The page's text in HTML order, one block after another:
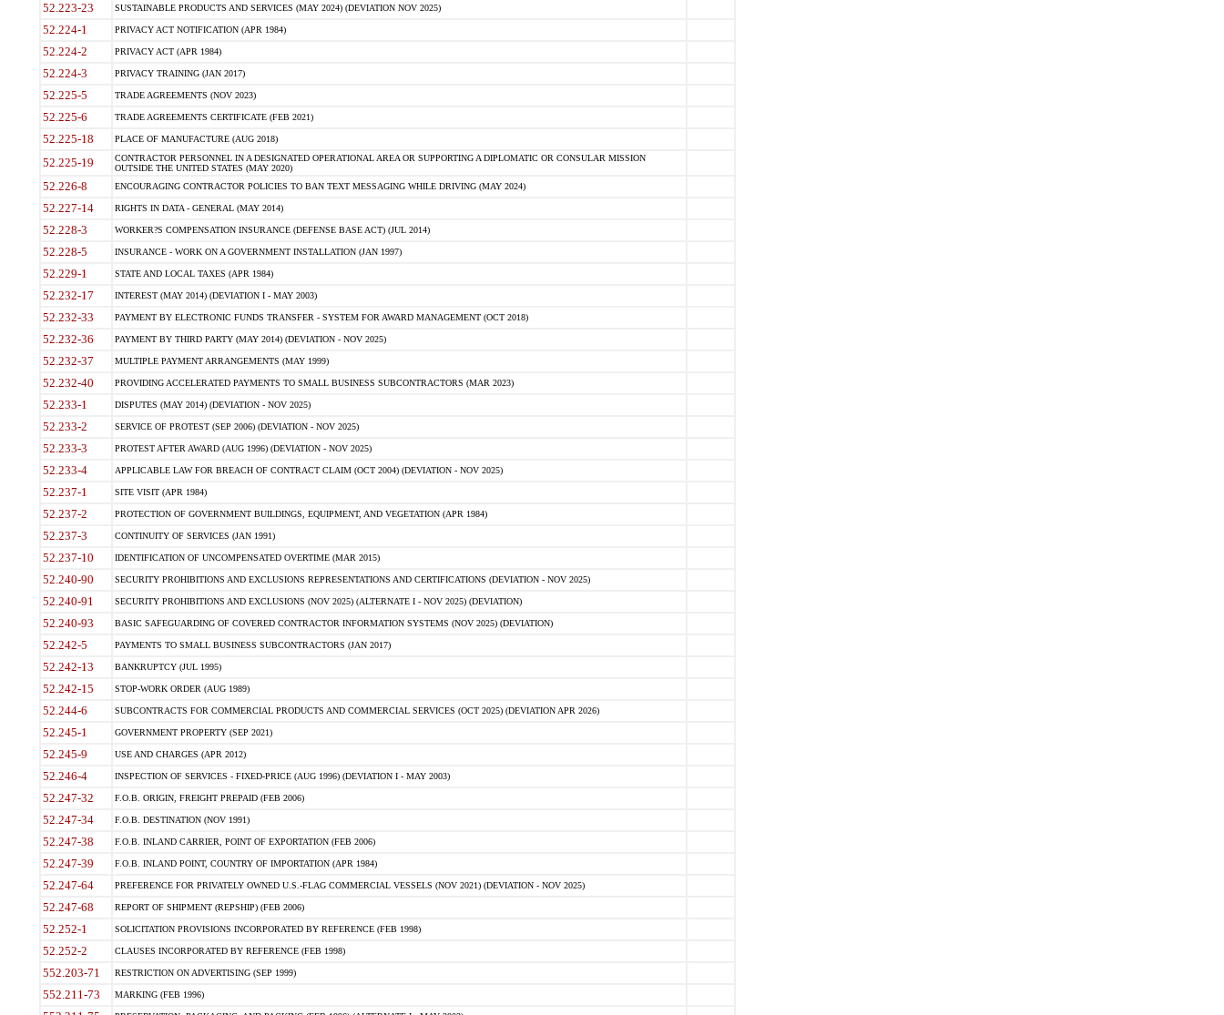
52.223-23 SUSTAINABLE PRODUCTS AND SERVICES (MAY 2024) (DEVIATION NOV 2025)
52.224-1 PRIVACY ACT NOTIFICATION (APR 1984)
52.224-2 PRIVACY ACT (APR 1984)
52.224-3 PRIVACY TRAINING (JAN 2017)
52.225-5 TRADE AGREEMENTS (NOV 2023)
52.225-6 TRADE AGREEMENTS CERTIFICATE (FEB 2021)
52.225-18 PLACE OF MANUFACTURE (AUG 2018)
52.225-19
CONTRACTOR PERSONNEL IN A DESIGNATED OPERATIONAL AREA OR SUPPORTING A DIPLOMATIC OR CONSULAR MISSION
OUTSIDE THE UNITED STATES (MAY 2020)
52.226-8 ENCOURAGING CONTRACTOR POLICIES TO BAN TEXT MESSAGING WHILE DRIVING (MAY 2024)
52.227-14 RIGHTS IN DATA - GENERAL (MAY 2014)
52.228-3 WORKER?S COMPENSATION INSURANCE (DEFENSE BASE ACT) (JUL 2014)
52.228-5 INSURANCE - WORK ON A GOVERNMENT INSTALLATION (JAN 1997)
52.229-1 STATE AND LOCAL TAXES (APR 1984)
52.232-17 INTEREST (MAY 2014) (DEVIATION I - MAY 2003)
52.232-33 PAYMENT BY ELECTRONIC FUNDS TRANSFER - SYSTEM FOR AWARD MANAGEMENT (OCT 2018)
52.232-36 PAYMENT BY THIRD PARTY (MAY 2014) (DEVIATION - NOV 2025)
52.232-37 MULTIPLE PAYMENT ARRANGEMENTS (MAY 1999)
52.232-40 PROVIDING ACCELERATED PAYMENTS TO SMALL BUSINESS SUBCONTRACTORS (MAR 2023)
52.233-1 DISPUTES (MAY 2014) (DEVIATION - NOV 2025)
52.233-2 SERVICE OF PROTEST (SEP 2006) (DEVIATION - NOV 2025)
52.233-3 PROTEST AFTER AWARD (AUG 1996) (DEVIATION - NOV 2025)
52.233-4 APPLICABLE LAW FOR BREACH OF CONTRACT CLAIM (OCT 2004) (DEVIATION - NOV 2025)
52.237-1 SITE VISIT (APR 1984)
52.237-2 PROTECTION OF GOVERNMENT BUILDINGS, EQUIPMENT, AND VEGETATION (APR 1984)
52.237-3 CONTINUITY OF SERVICES (JAN 1991)
52.237-10 IDENTIFICATION OF UNCOMPENSATED OVERTIME (MAR 2015)
52.240-90 SECURITY PROHIBITIONS AND EXCLUSIONS REPRESENTATIONS AND CERTIFICATIONS (DEVIATION - NOV 2025)
52.240-91 SECURITY PROHIBITIONS AND EXCLUSIONS (NOV 2025) (ALTERNATE I - NOV 2025) (DEVIATION)
52.240-93 BASIC SAFEGUARDING OF COVERED CONTRACTOR INFORMATION SYSTEMS (NOV 2025) (DEVIATION)
52.242-5 PAYMENTS TO SMALL BUSINESS SUBCONTRACTORS (JAN 2017)
52.242-13 BANKRUPTCY (JUL 1995)
52.242-15 STOP-WORK ORDER (AUG 1989)
52.244-6 SUBCONTRACTS FOR COMMERCIAL PRODUCTS AND COMMERCIAL SERVICES (OCT 2025) (DEVIATION APR 2026)
52.245-1 GOVERNMENT PROPERTY (SEP 2021)
52.245-9 USE AND CHARGES (APR 2012)
52.246-4 INSPECTION OF SERVICES - FIXED-PRICE (AUG 1996) (DEVIATION I - MAY 2003)
52.247-32 F.O.B. ORIGIN, FREIGHT PREPAID (FEB 2006)
52.247-34 F.O.B. DESTINATION (NOV 1991)
52.247-38 F.O.B. INLAND CARRIER, POINT OF EXPORTATION (FEB 2006)
52.247-39 F.O.B. INLAND POINT, COUNTRY OF IMPORTATION (APR 1984)
52.247-64 PREFERENCE FOR PRIVATELY OWNED U.S.-FLAG COMMERCIAL VESSELS (NOV 2021) (DEVIATION - NOV 2025)
52.247-68 REPORT OF SHIPMENT (REPSHIP) (FEB 2006)
52.252-1 SOLICITATION PROVISIONS INCORPORATED BY REFERENCE (FEB 1998)
52.252-2 CLAUSES INCORPORATED BY REFERENCE (FEB 1998)
552.203-71 RESTRICTION ON ADVERTISING (SEP 1999)
552.211-73 MARKING (FEB 1996)